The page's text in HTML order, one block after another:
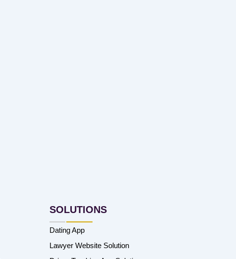
SOLUTIONS
Dating App
Lawyer Website Solution